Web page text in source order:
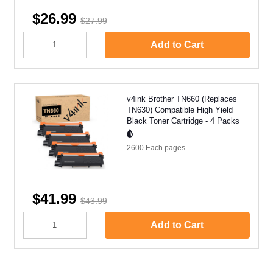
$26.99 $27.99
Add to Cart
v4ink Brother TN660 (Replaces
TN630) Compatible High Yield
Black Toner Cartridge - 4 Packs
2600 Each pages
$41.99 $43.99
Add to Cart